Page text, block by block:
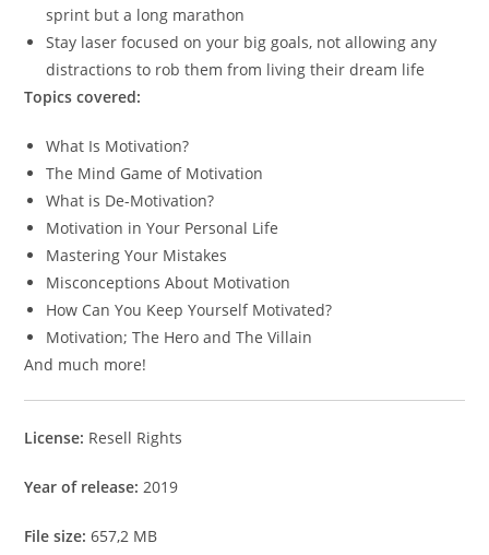
sprint but a long marathon
Stay laser focused on your big goals, not allowing any
distractions to rob them from living their dream life
Topics covered:
What Is Motivation?
The Mind Game of Motivation
What is De-Motivation?
Motivation in Your Personal Life
Mastering Your Mistakes
Misconceptions About Motivation
How Can You Keep Yourself Motivated?
Motivation; The Hero and The Villain
And much more!
License: Resell Rights
Year of release: 2019
File size: 657,2 MB